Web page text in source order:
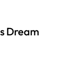
Dream